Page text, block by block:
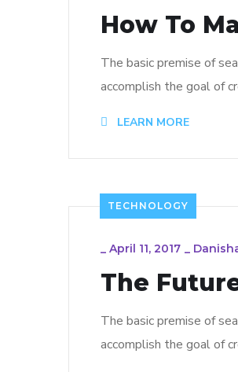
How To
The basic premise of
accomplish the goal of
LEARN MORE
TECHNOLOGY
_ April 11, 2017 _
The
The basic premise of
accomplish the goal of